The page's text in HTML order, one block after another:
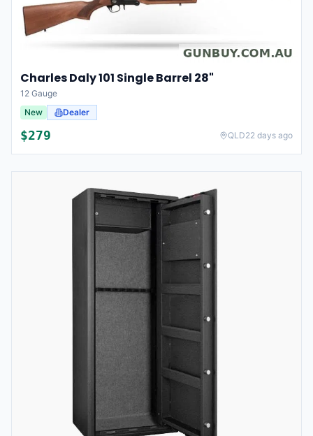
Charles Daly 101 Single Barrel 28"
12 Gauge
New
Dealer
$279 QLD22 days ago